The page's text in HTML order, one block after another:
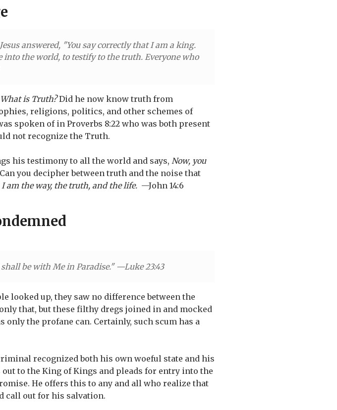
answered, "You say correctly that I am a king.
into the world, to testify to the truth. Everyone who
What is Truth?Did he now know truth from
religions, politics, and other schemes of
spoken of in Proverbs 8:22 who was both present
not recognize the Truth.
his testimony to all the world and says, Now, you
you decipher between truth and the noise that
I am the way, the truth, and the life. —John 14:6
be with Me in Paradise." —Luke 23:43
looked up, they saw no difference between the
that, but these filthy dregs joined in and mocked
the profane can. Certainly, such scum has a
recognized both his own woeful state and his
to the King of Kings and pleads for entry into the
He offers this to any and all who realize that
call out for his salvation.